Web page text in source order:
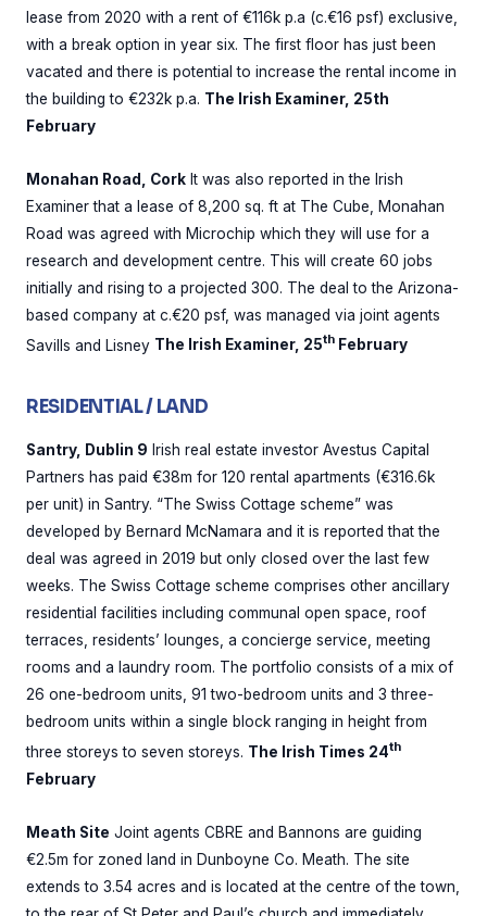
lease from 2020 with a rent of €116k p.a (c.€16 psf) exclusive,
with a break option in year six. The first floor has just been
vacated and there is potential to increase the rental income in
the building to €232k p.a. The Irish Examiner, 25th
February
Monahan Road, Cork It was also reported in the Irish
Examiner that a lease of 8,200 sq. ft at The Cube, Monahan
Road was agreed with Microchip which they will use for a
research and development centre. This will create 60 jobs
initially and rising to a projected 300. The deal to the Arizona-
based company at c.€20 psf, was managed via joint agents
Savills and Lisney The Irish Examiner, 25th February
RESIDENTIAL / LAND
Santry, Dublin 9 Irish real estate investor Avestus Capital
Partners has paid €38m for 120 rental apartments (€316.6k
per unit) in Santry. “The Swiss Cottage scheme” was
developed by Bernard McNamara and it is reported that the
deal was agreed in 2019 but only closed over the last few
weeks. The Swiss Cottage scheme comprises other ancillary
residential facilities including communal open space, roof
terraces, residents’ lounges, a concierge service, meeting
rooms and a laundry room. The portfolio consists of a mix of
26 one-bedroom units, 91 two-bedroom units and 3 three-
bedroom units within a single block ranging in height from
three storeys to seven storeys. The Irish Times 24th
February
Meath Site Joint agents CBRE and Bannons are guiding
€2.5m for zoned land in Dunboyne Co. Meath. The site
extends to 3.54 acres and is located at the centre of the town,